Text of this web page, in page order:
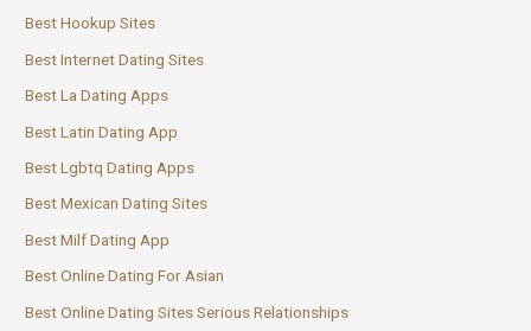
Best Hookup Sites
Best Internet Dating Sites
Best La Dating Apps
Best Latin Dating App
Best Lgbtq Dating Apps
Best Mexican Dating Sites
Best Milf Dating App
Best Online Dating For Asian
Best Online Dating Sites Serious Relationships